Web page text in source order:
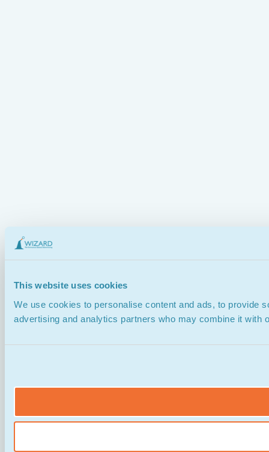
This website uses cookies
We use cookies to personalise content and ads, to provide
advertising and analytics partners who may combine it with